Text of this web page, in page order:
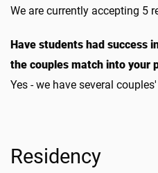
We are currently accepting 5
Have students had success
the couples match into your
Yes - we have several
Residency